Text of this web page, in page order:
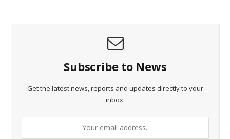
Subscribe to News
Get the latest news, reports and updates directly to your
inbox.